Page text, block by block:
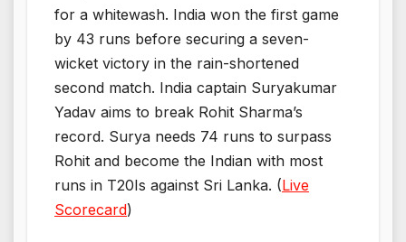
for a whitewash. India won the first game
by 43 runs before securing a seven-
wicket victory in the rain-shortened
second match. India captain Suryakumar
Yadav aims to break Rohit Sharma’s
record. Surya needs 74 runs to surpass
Rohit and become the Indian with most
runs in T20Is against Sri Lanka. (Live
Scorecard)